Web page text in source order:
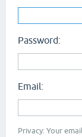
Password:
Email:
Privacy: Your